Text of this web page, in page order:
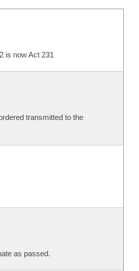
is now Act 231
transmitted to the
as passed.